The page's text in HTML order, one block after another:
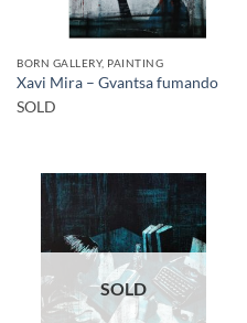
BORN GALLERY, PAINTING
Xavi Mira – Gvantsa fumando
SOLD
SOLD